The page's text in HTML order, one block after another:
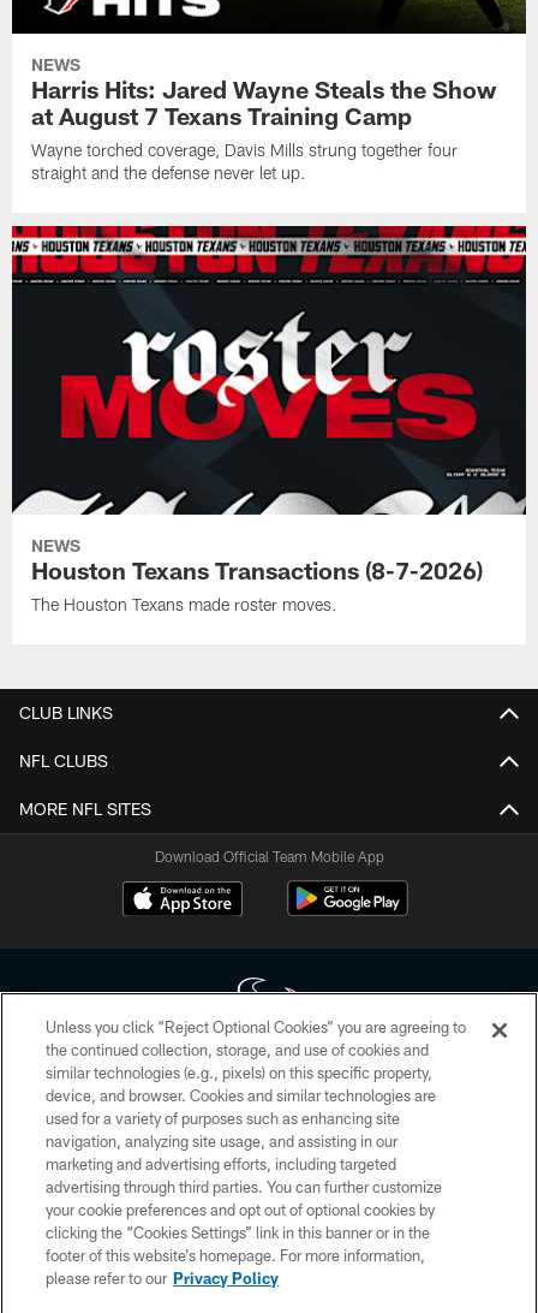
NEWS
Harris Hits: Jared Wayne Steals the Show
at August 7 Texans Training Camp
Wayne torched coverage, Davis Mills strung together four
straight and the defense never let up.
NEWS
Houston Texans Transactions (8-7-2026)
The Houston Texans made roster moves.
CLUB LINKS
NFL CLUBS
MORE NFL SITES
Download Official Team Mobile App
Copyright © 2026 Houston Texans. All rights reserved. No portion of
HoustonTexans.com may be duplicated, redistributed or manipulated in any
form. By accessing any information beyond this page, you agree to abide by
the HoustonTexans.com Privacy Policy, Code of Conduct, and Terms and
Conditions.
PRIVACY POLICY
ACCESSIBILITY
CONTACT US
Unless you click “Reject Optional Cookies” you are agreeing to
the continued collection, storage, and use of cookies and
similar technologies (e.g., pixels) on this specific property,
device, and browser. Cookies and similar technologies are
used for a variety of purposes such as enhancing site
navigation, analyzing site usage, and assisting in our
marketing and advertising efforts, including targeted
advertising through third parties. You can further customize
your cookie preferences and opt out of optional cookies by
clicking the “Cookies Settings” link in this banner or in the
footer of this website’s homepage. For more information,
please refer to our Privacy Policy